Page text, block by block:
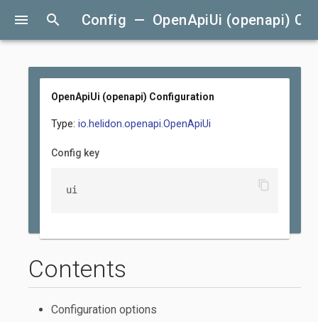
menu search Config — OpenApiUi (openapi)
OpenApiUi (openapi) Configuration
Type: io.helidon.openapi.OpenApiUi
Config key
ui content_copy
Contents
Configuration options